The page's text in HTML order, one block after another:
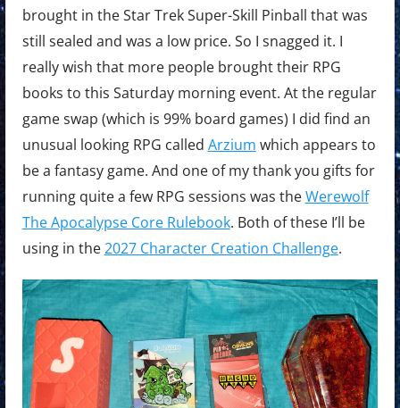
brought in the Star Trek Super-Skill Pinball that was
still sealed and was a low price. So I snagged it. I
really wish that more people brought their RPG
books to this Saturday morning event. At the regular
game swap (which is 99% board games) I did find an
unusual looking RPG called Arzium which appears to
be a fantasy game. And one of my thank you gifts for
running quite a few RPG sessions was theWerewolf
The Apocalypse Core Rulebook. Both of these I’ll be
using in the2027 Character Creation Challenge.